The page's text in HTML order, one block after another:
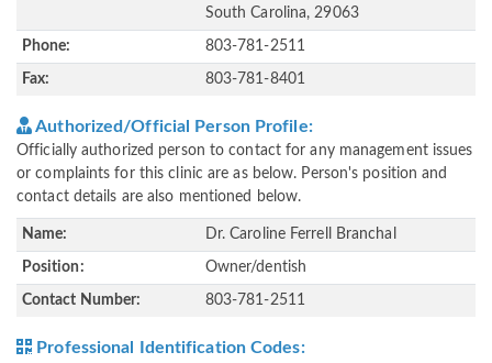
South Carolina, 29063
Phone: 803-781-2511
Fax: 803-781-8401
Authorized/Official Person Profile:
Officially authorized person to contact for any management issues
or complaints for this clinic are as below. Person's position and
contact details are also mentioned below.
Name: Dr. Caroline Ferrell Branchal
Position: Owner/dentish
Contact Number: 803-781-2511
Professional Identification Codes: